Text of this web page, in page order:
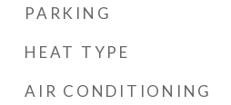
PARKING
HEAT TYPE
AIR CONDITIONING